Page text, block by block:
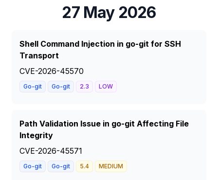
27 May 2026
Shell Command Injection in go-git for SSH
Transport
CVE-2026-45570
Go-git Go-git 2.3 LOW
Path Validation Issue in go-git Affecting File
Integrity
CVE-2026-45571
Go-git Go-git 5.4 MEDIUM